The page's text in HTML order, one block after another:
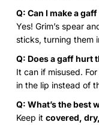
Q: Can I make a
Yes! Grim’s spear
sticks, turning them
Q: Does a gaff hurt
It can if misused.
in the lip instead of
Q: What’s the best
Keep it covered,